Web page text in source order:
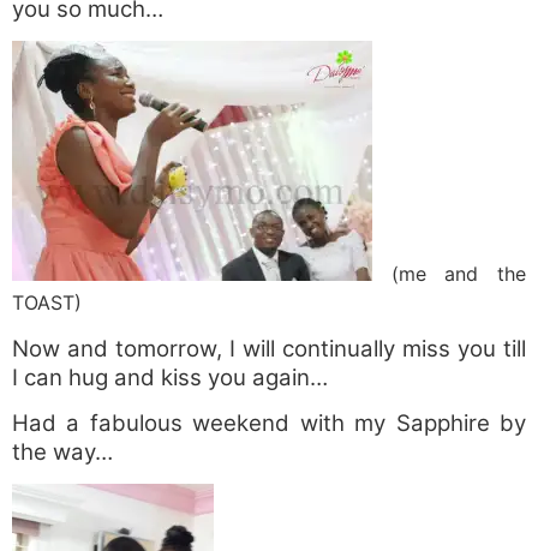
you so much…
(me and the
TOAST)
Now and tomorrow, I will continually miss you till
I can hug and kiss you again…
Had a fabulous weekend with my Sapphire by
the way…